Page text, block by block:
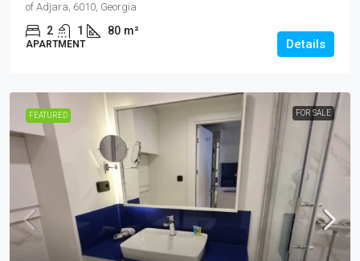
of Adjara, 6010, Georgia
2 1 80 m²
APARTMENT Details
FEATURED FOR SALE